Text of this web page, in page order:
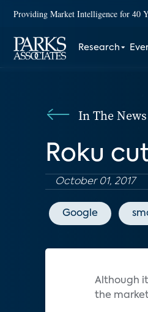
Providing Market Intelligence for 40
Research
In The News
Roku
October 01, 2017
Google
Although
the